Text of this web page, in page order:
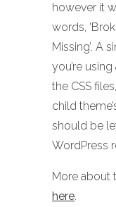
however it
words,
Missing’. A
you’re
the CSS
child
should be
WordPress
More about
here.